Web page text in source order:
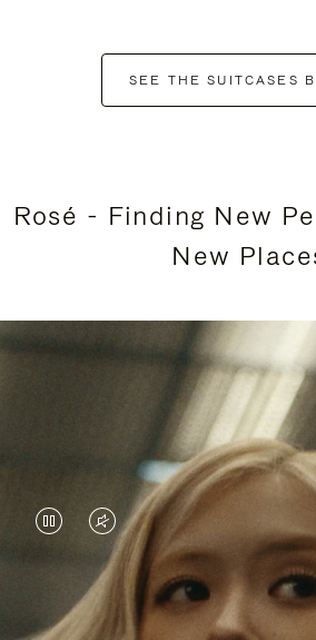
SEE THE SUITCASES
Rosé - Finding New
New
VIDEO
PAUSED,
VIDEO
IS
MUTED,